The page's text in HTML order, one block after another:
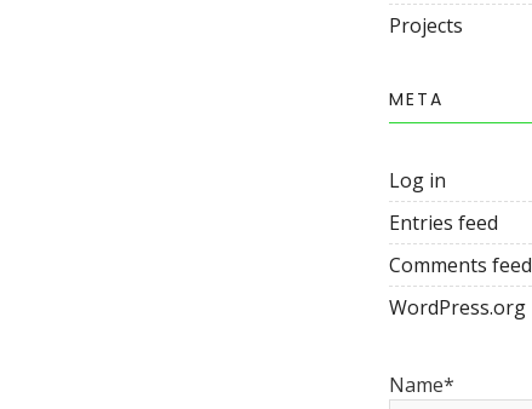
Projects
META
Log in
Entries feed
Comments feed
WordPress.org
Name*